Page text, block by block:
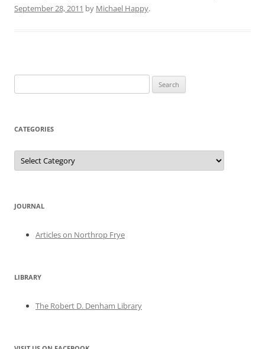
September 28, 2011 by Michael Happy.
for:
CATEGORIES
Categories
JOURNAL
Articles on Northrop Frye
LIBRARY
The Robert D. Denham Library